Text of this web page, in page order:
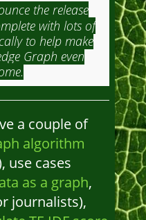
the release
with lots of
to help make
Graph even
a couple of
algorithm
use cases
as a graph,
journalists),